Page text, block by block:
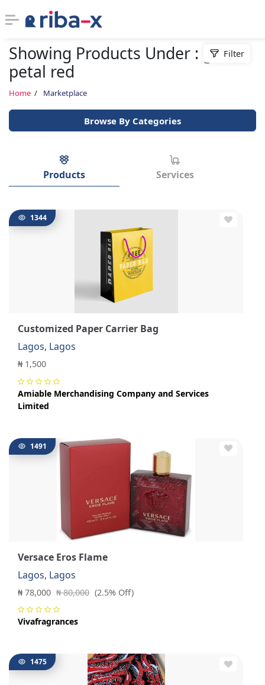
Timeline
Classified
Marketplace
Communities
Businesses
Login
Showing Products Under : gele
petal red
Home Marketplace
Filter
Browse By Categories
Products Services
1344
Customized Paper Carrier Bag
Lagos, Lagos
₦ 1,500
Amiable Merchandising Company and Services
Limited
1491
Versace Eros Flame
Lagos, Lagos
₦ 78,000 ₦ 80,000 (2.5% Off)
Vivafragrances
1475